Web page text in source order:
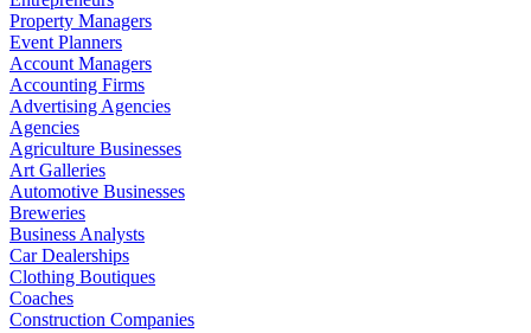
Property Managers
Event Planners
Account Managers
Accounting Firms
Advertising Agencies
Agencies
Agriculture Businesses
Art Galleries
Automotive Businesses
Breweries
Business Analysts
Car Dealerships
Clothing Boutiques
Coaches
Construction Companies